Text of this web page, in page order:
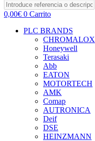
0,00€ 0 Carrito
PLC BRANDS
CHROMALOX
Honeywell
Terasaki
Abb
EATON
MOTORTECH
AMK
Comap
AUTRONICA
Deif
DSE
HEINZMANN